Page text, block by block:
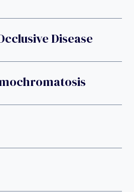
Disease